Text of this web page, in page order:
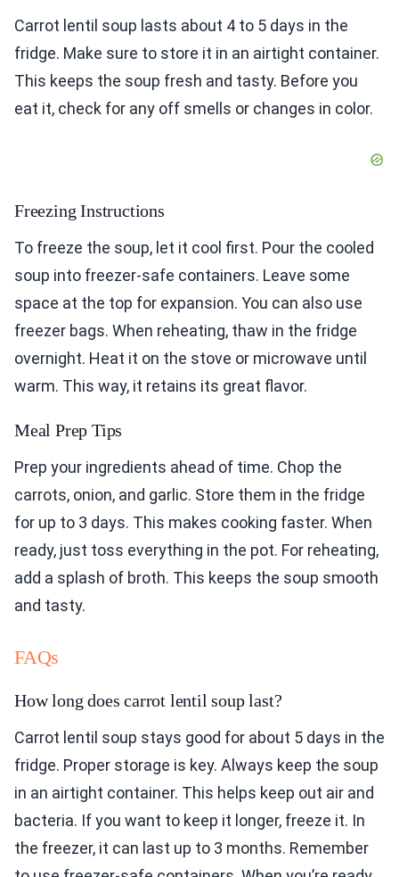
Carrot lentil soup lasts about 4 to 5 days in the
fridge. Make sure to store it in an airtight container.
This keeps the soup fresh and tasty. Before you
eat it, check for any off smells or changes in color.
Freezing Instructions
To freeze the soup, let it cool first. Pour the cooled
soup into freezer-safe containers. Leave some
space at the top for expansion. You can also use
freezer bags. When reheating, thaw in the fridge
overnight. Heat it on the stove or microwave until
warm. This way, it retains its great flavor.
Meal Prep Tips
Prep your ingredients ahead of time. Chop the
carrots, onion, and garlic. Store them in the fridge
for up to 3 days. This makes cooking faster. When
ready, just toss everything in the pot. For reheating,
add a splash of broth. This keeps the soup smooth
and tasty.
FAQs
How long does carrot lentil soup last?
Carrot lentil soup stays good for about 5 days in the
fridge. Proper storage is key. Always keep the soup
in an airtight container. This helps keep out air and
bacteria. If you want to keep it longer, freeze it. In
the freezer, it can last up to 3 months. Remember